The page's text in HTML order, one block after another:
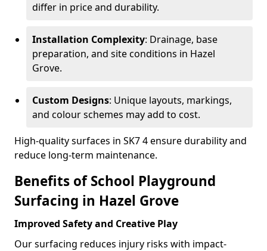
differ in price and durability.
Installation Complexity: Drainage, base
preparation, and site conditions in Hazel
Grove.
Custom Designs: Unique layouts, markings,
and colour schemes may add to cost.
High-quality surfaces in SK7 4 ensure durability and
reduce long-term maintenance.
Benefits of School Playground
Surfacing in Hazel Grove
Improved Safety and Creative Play
Our surfacing reduces injury risks with impact-